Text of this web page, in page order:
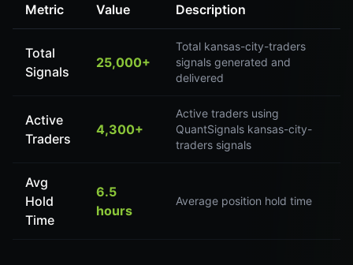
Metric Value Description
Total
Signals
25,000+
Total kansas-city-traders
signals generated and
delivered
Active
Traders
4,300+
Active traders using
QuantSignals kansas-city-
traders signals
Avg
Hold
Time
6.5
hours
Average position hold time